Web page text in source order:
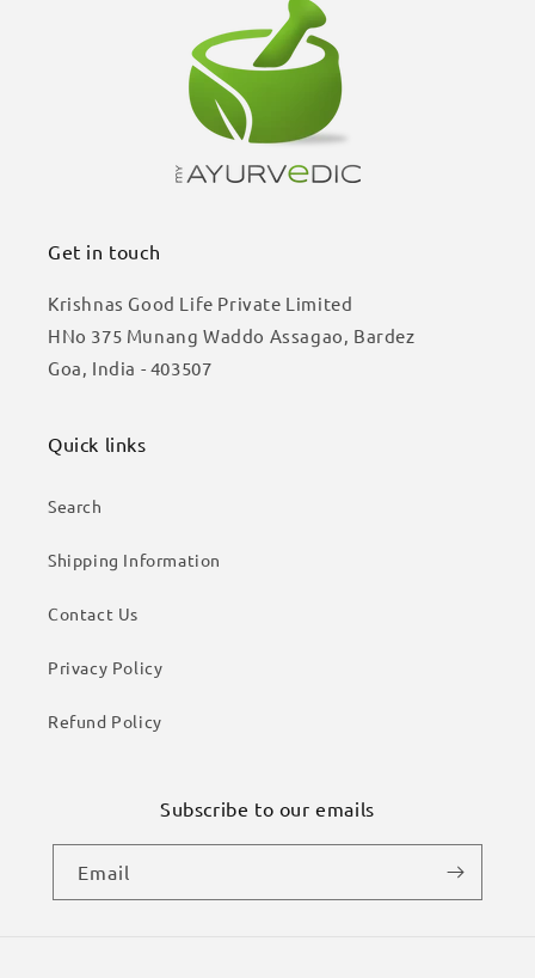
Get in touch
Krishnas Good Life Private Limited
HNo 375 Munang Waddo Assagao, Bardez
Goa, India - 403507
Quick links
Search
Shipping Information
Contact Us
Privacy Policy
Refund Policy
Subscribe to our emails
Email